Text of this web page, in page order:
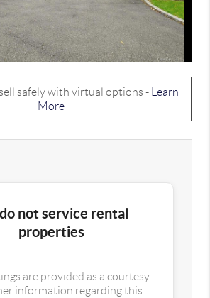
safely with virtual options -
Learn
More
not service rental
properties
are provided as a courtesy.
information regarding this